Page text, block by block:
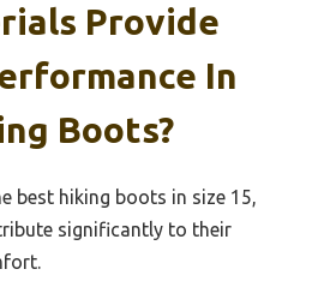
Provide
In
Boots?
best hiking boots in size 15,
significantly to their